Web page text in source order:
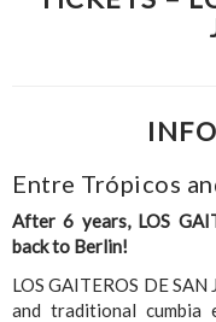
Entre Trópicos
After 6 years, LOS
back to Berlin!
LOS GAITEROS DE
and traditional cumbia